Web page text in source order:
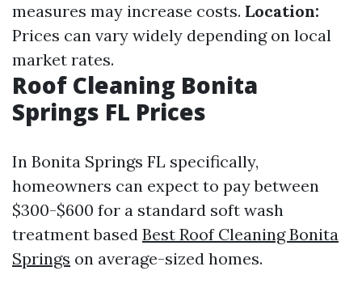
measures may increase costs. Location:
Prices can vary widely depending on local
market rates.
Roof Cleaning Bonita
Springs FL Prices
In Bonita Springs FL specifically,
homeowners can expect to pay between
$300-$600 for a standard soft wash
treatment based Best Roof Cleaning Bonita
Springs on average-sized homes.